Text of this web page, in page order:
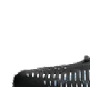
TRUSSTIC™